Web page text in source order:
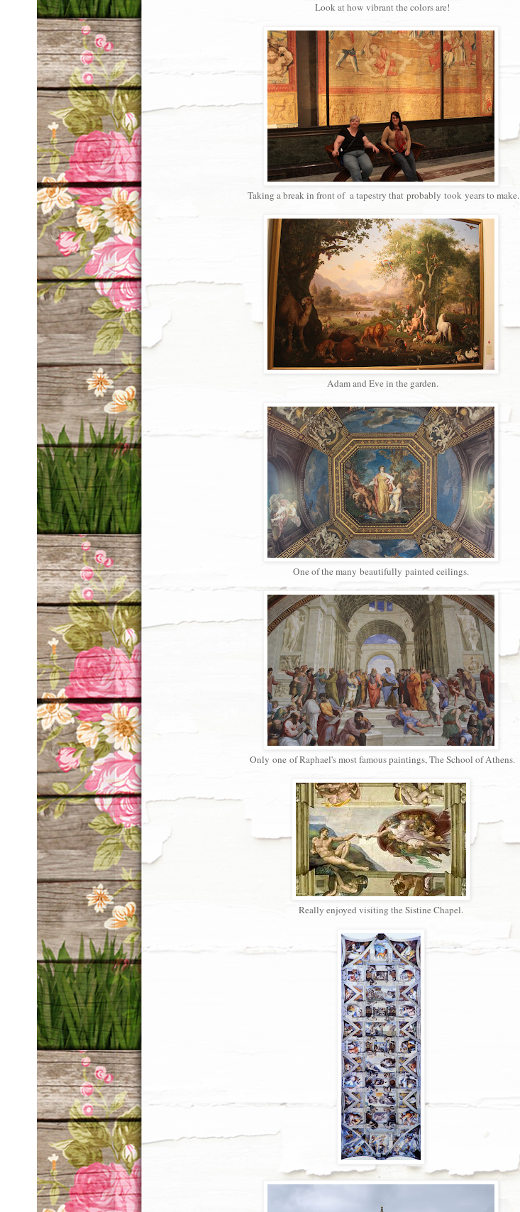
Look at how vibrant the colors are!
Taking a break in front of a tapestry that probably took years to make.
Adam and Eve in the garden.
One of the many beautifully painted ceilings.
Only one of Raphael's most famous paintings, The School of Athens.
Really enjoyed visiting the Sistine Chapel.